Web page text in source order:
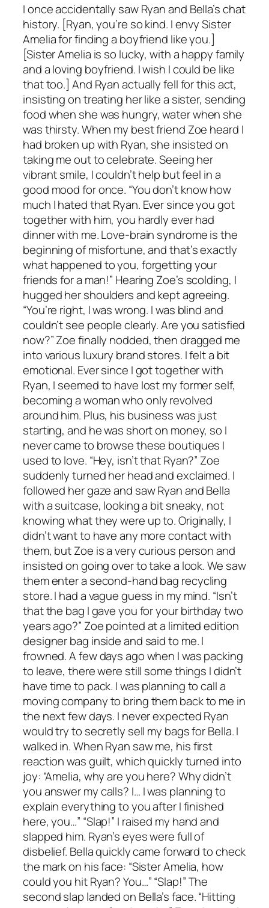
I once accidentally saw Ryan and Bella’s chat
history. [Ryan, you’re so kind. I envy Sister
Amelia for finding a boyfriend like you.]
[Sister Amelia is so lucky, with a happy family
and a loving boyfriend. I wish I could be like
that too.] And Ryan actually fell for this act,
insisting on treating her like a sister, sending
food when she was hungry, water when she
was thirsty. When my best friend Zoe heard I
had broken up with Ryan, she insisted on
taking me out to celebrate. Seeing her
vibrant smile, I couldn’t help but feel in a
good mood for once. “You don’t know how
much I hated that Ryan. Ever since you got
together with him, you hardly ever had
dinner with me. Love-brain syndrome is the
beginning of misfortune, and that’s exactly
what happened to you, forgetting your
friends for a man!” Hearing Zoe’s scolding, I
hugged her shoulders and kept agreeing.
“You’re right, I was wrong. I was blind and
couldn’t see people clearly. Are you satisfied
now?” Zoe finally nodded, then dragged me
into various luxury brand stores. I felt a bit
emotional. Ever since I got together with
Ryan, I seemed to have lost my former self,
becoming a woman who only revolved
around him. Plus, his business was just
starting, and he was short on money, so I
never came to browse these boutiques I
used to love. “Hey, isn’t that Ryan?” Zoe
suddenly turned her head and exclaimed. I
followed her gaze and saw Ryan and Bella
with a suitcase, looking a bit sneaky, not
knowing what they were up to. Originally, I
didn’t want to have any more contact with
them, but Zoe is a very curious person and
insisted on going over to take a look. We saw
them enter a second-hand bag recycling
store. I had a vague guess in my mind. “Isn’t
that the bag I gave you for your birthday two
years ago?” Zoe pointed at a limited edition
designer bag inside and said to me. I
frowned. A few days ago when I was packing
to leave, there were still some things I didn’t
have time to pack. I was planning to call a
moving company to bring them back to me in
the next few days. I never expected Ryan
would try to secretly sell my bags for Bella. I
walked in. When Ryan saw me, his first
reaction was guilt, which quickly turned into
joy: “Amelia, why are you here? Why didn’t
you answer my calls? I… I was planning to
explain everything to you after I finished
here, you…” “Slap!” I raised my hand and
slapped him. Ryan’s eyes were full of
disbelief. Bella quickly came forward to check
the mark on his face: “Sister Amelia, how
could you hit Ryan? You…” “Slap!” The
second slap landed on Bella’s face. “Hitting